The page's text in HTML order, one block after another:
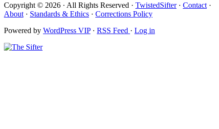
Copyright © 2026 · All Rights Reserved · TwistedSifter· Contact ·
About · Standards & Ethics · Corrections Policy
Powered by WordPress VIP· RSS Feed · Log in